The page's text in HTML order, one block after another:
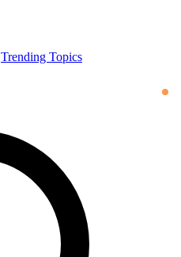
Trending Topics